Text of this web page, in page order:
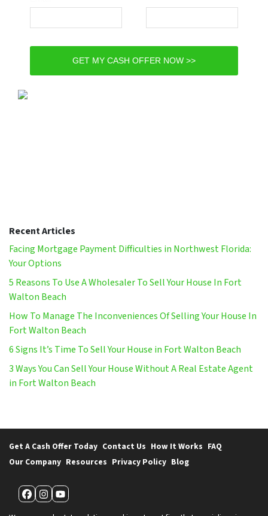
GET MY CASH OFFER NOW >>
Recent Articles
Facing Mortgage Payment Difficulties in Northwest Florida:
Your Options
5 Reasons To Use A Wholesaler To Sell Your House In Fort
Walton Beach
How To Manage The Inconveniences Of Selling Your House In
Fort Walton Beach
6 Signs It’s Time To Sell Your House in Fort Walton Beach
3 Ways You Can Sell Your House Without A Real Estate Agent
in Fort Walton Beach
Get A Cash Offer Today Contact Us How It Works FAQ
Our Company Resources Privacy Policy Blog
Facebook
Instagram
YouTube